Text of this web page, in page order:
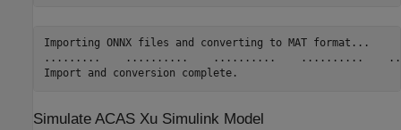
Importing ONNX files and converting to MAT format...
.........    ..........    ..........    ..........
Simulate ACAS Xu Simulink Model